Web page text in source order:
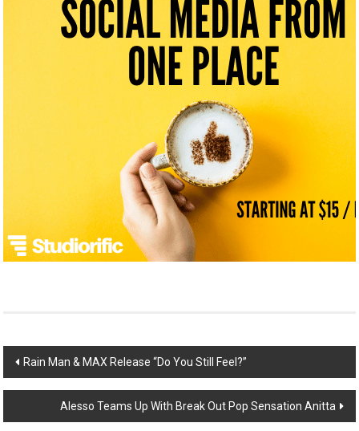
Post
navigation
Rain Man & MAX Release “Do You Still Feel?”
Alesso Teams Up With Break Out Pop Sensation Anitta